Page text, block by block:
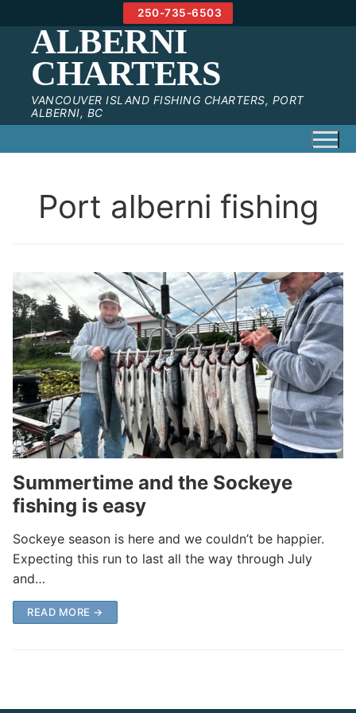
to
content
250-735-6503
ALBERNI
CHARTERS
VANCOUVER ISLAND FISHING CHARTERS, PORT
ALBERNI, BC
Port alberni fishing
Summertime and the Sockeye
fishing is easy
Sockeye season is here and we couldn’t be happier.
Expecting this run to last all the way through July
and…
READ MORE →